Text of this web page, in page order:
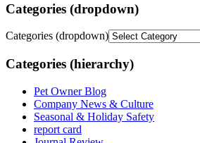
Categories (dropdown)
Categories (dropdown)
Categories (hierarchy)
Pet Owner Blog
Company News & Culture
Seasonal & Holiday Safety
report card